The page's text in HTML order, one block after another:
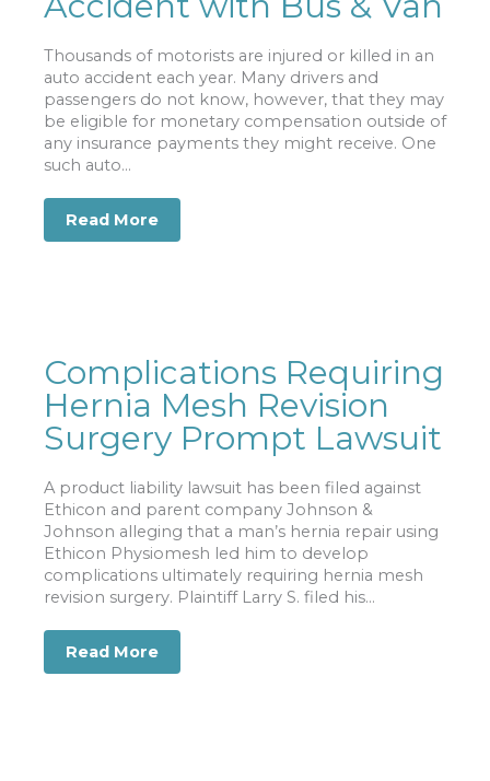
Thousands of motorists are injured or killed in an
auto accident each year. Many drivers and
passengers do not know, however, that they may
be eligible for monetary compensation outside of
any insurance payments they might receive. One
such auto...
Read More
Complications Requiring
Hernia Mesh Revision
Surgery Prompt Lawsuit
A product liability lawsuit has been filed against
Ethicon and parent company Johnson &
Johnson alleging that a man’s hernia repair using
Ethicon Physiomesh led him to develop
complications ultimately requiring hernia mesh
revision surgery. Plaintiff Larry S. filed his...
Read More